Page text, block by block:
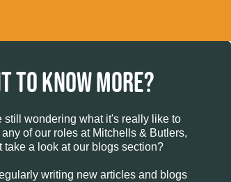
TO KNOW MORE?
still wondering what it's really like to
of our roles at Mitchells & Butlers,
take a look at our blogs section?
writing new articles and blogs